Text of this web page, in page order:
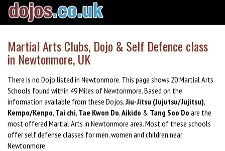
Martial Arts Clubs, Dojo & Self Defence class
in Newtonmore, UK
There is no Dojo listed in Newtonmore. This page shows 20 Martial Arts
Schools found within 49 Miles of Newtonmore. Based on the
information available from these Dojos,Jiu-Jitsu (Jujutsu/Jujitsu),
Kempo/Kenpo, Tai chi, Tae Kwon Do,Aikido & Tang Soo Do are the
most offered Martial Arts in Newtonmore area. Most of these schools
offer self defense classes for men, women and children near
Newtonmore.